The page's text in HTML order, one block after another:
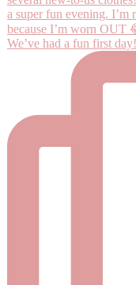
We’ve had a fun first